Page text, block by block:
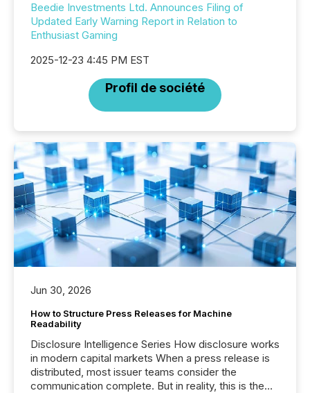
Beedie Investments Ltd. Announces Filing of
Updated Early Warning Report in Relation to
Enthusiast Gaming
2025-12-23 4:45 PM EST
Profil de société
Jun 30, 2026
How to Structure Press Releases for Machine
Readability
Disclosure Intelligence Series How disclosure works
in modern capital markets When a press release is
distributed, most issuer teams consider the
communication complete. But in reality, this is the